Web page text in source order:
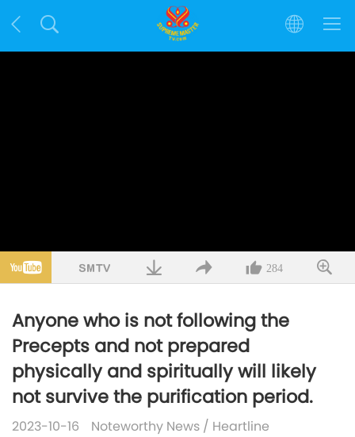
284
Anyone who is not following the
Precepts and not prepared
physically and spiritually will likely
not survive the purification period.
2023-10-16 Noteworthy News / Heartline